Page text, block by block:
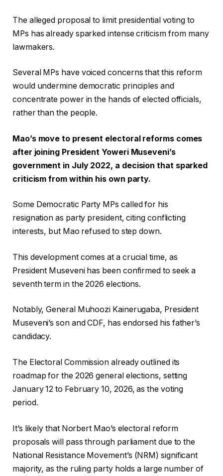
The alleged proposal to limit presidential voting to
MPs has already sparked intense criticism from many
lawmakers.
Several MPs have voiced concerns that this reform
would undermine democratic principles and
concentrate power in the hands of elected officials,
rather than the people.
Mao’s move to present electoral reforms comes
after joining President Yoweri Museveni’s
government in July 2022, a decision that sparked
criticism from within his own party.
Some Democratic Party MPs called for his
resignation as party president, citing conflicting
interests, but Mao refused to step down.
This development comes at a crucial time, as
President Museveni has been confirmed to seek a
seventh term in the 2026 elections.
Notably, General Muhoozi Kainerugaba, President
Museveni’s son and CDF, has endorsed his father’s
candidacy.
The Electoral Commission already outlined its
roadmap for the 2026 general elections, setting
January 12 to February 10, 2026, as the voting
period.
It’s likely that Norbert Mao’s electoral reform
proposals will pass through parliament due to the
National Resistance Movement’s (NRM) significant
majority, as the ruling party holds a large number of